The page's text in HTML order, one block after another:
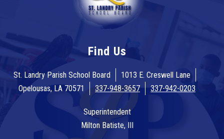
Find Us
St. Landry Parish School Board
1013 E. Creswell Lane
Opelousas, LA 70571
337-948-3657 337-942-0203
Superintendent
Milton Batiste, III